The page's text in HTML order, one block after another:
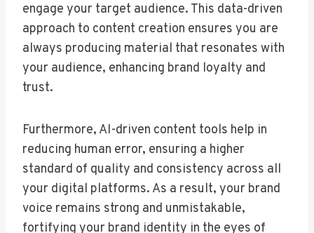
engage your target audience. This data-driven
approach to content creation ensures you are
always producing material that resonates with
your audience, enhancing brand loyalty and
trust.
Furthermore, AI-driven content tools help in
reducing human error, ensuring a higher
standard of quality and consistency across all
your digital platforms. As a result, your brand
voice remains strong and unmistakable,
fortifying your brand identity in the eyes of